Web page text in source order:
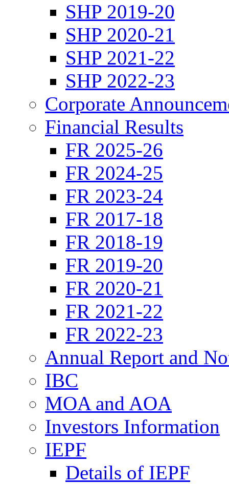
SHP 2019-20
SHP 2020-21
SHP 2021-22
SHP 2022-23
Corporate
Financial Results
FR 2025-26
FR 2024-25
FR 2023-24
FR 2017-18
FR 2018-19
FR 2019-20
FR 2020-21
FR 2021-22
FR 2022-23
Annual Report and
IBC
MOA and AOA
Investors Information
IEPF
Details of IEPF